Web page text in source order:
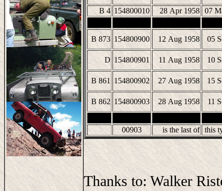
B 4 154800010 28 Apr 1958 07
B 873 154800900 12 Aug 1958 05
D 154800901 11 Aug 1958 10
B 861 154800902 27 Aug 1958 15
B 862 154800903 28 Aug 1958 11
00903 is the last of this
Thanks to: Walker